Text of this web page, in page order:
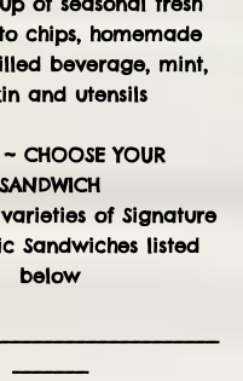
chips, homemade
beverage, mint,
and utensils
CHOOSE YOUR
SANDWICH
of Signature
Sandwiches listed
below
_______